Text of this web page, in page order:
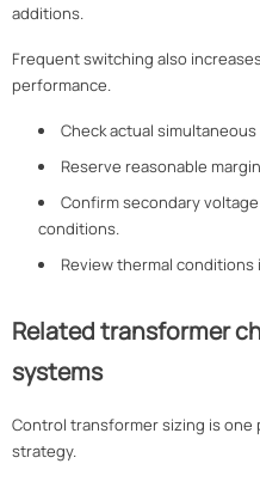
additions.
Frequent switching also
performance.
Check actual
Reserve reasonable
Confirm secondary
conditions.
Review thermal
Related transformer
systems
Control transformer sizing is
strategy.